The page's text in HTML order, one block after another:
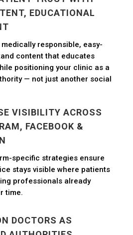
EDUCATIONAL
responsible, easy-
content that educates
positioning your clinic as a
— not just another social
VISIBILITY ACROSS
FACEBOOK &
specific strategies ensure
stays visible where patients
professionals already
time.
DOCTORS AS